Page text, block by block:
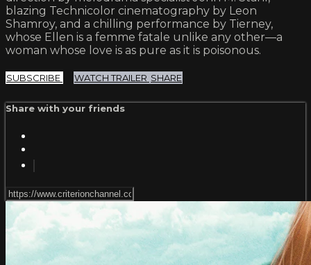
blazing Technicolor cinematography by Leon
Shamroy, and a chilling performance by Tierney,
whose Ellen is a femme fatale unlike any other—a
woman whose love is as pure as it is poisonous.
SUBSCRIBE WATCH TRAILER SHARE
Share with your friends